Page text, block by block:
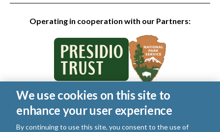
Operating in cooperation with our Partners:
© 2026 Golden Gate National Parks Conservancy. All rights
reserved.
Legal
Privacy Policy| Cookies|Terms of Use |SMS Terms
We use cookies on this site to
enhance your user experience
By continuing to use this site, you consent to the use of